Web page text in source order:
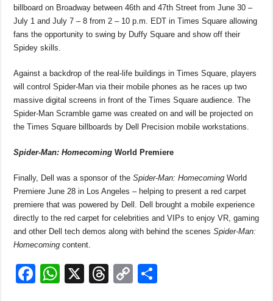
billboard on Broadway between 46th and 47th Street from June 30 –
July 1 and July 7 – 8 from 2 – 10 p.m. EDT in Times Square allowing
fans the opportunity to swing by Duffy Square and show off their
Spidey skills.
Against a backdrop of the real-life buildings in Times Square, players
will control Spider-Man via their mobile phones as he races up two
massive digital screens in front of the Times Square audience. The
Spider-Man Scramble game was created on and will be projected on
the Times Square billboards by Dell Precision mobile workstations.
Spider-Man: Homecoming World Premiere
Finally, Dell was a sponsor of theSpider-Man: Homecoming World
Premiere June 28 in Los Angeles – helping to present a red carpet
premiere that was powered by Dell. Dell brought a mobile experience
directly to the red carpet for celebrities and VIPs to enjoy VR, gaming
and other Dell tech demos along with behind the scenesSpider-Man:
Homecoming content.
F
W
X
T
C